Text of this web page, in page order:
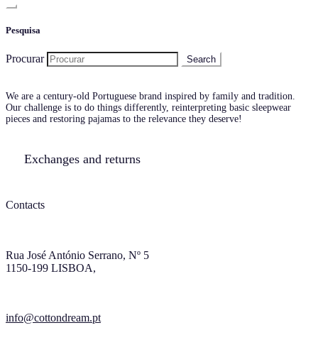
Pesquisa
Procurar
We are a century-old Portuguese brand inspired by family and tradition.
Our challenge is to do things differently, reinterpreting basic sleepwear
pieces and restoring pajamas to the relevance they deserve!
Exchanges and returns
Contacts
Rua José António Serrano, Nº 5
1150-199 LISBOA,
info@cottondream.pt